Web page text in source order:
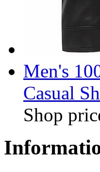
Men's
Casual
Shop